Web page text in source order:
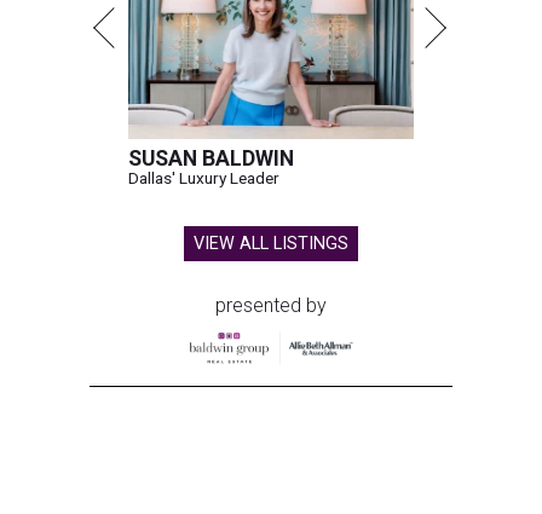
SUSAN BALDWIN
Dallas' Luxury Leader
VIEW ALL LISTINGS
presented by